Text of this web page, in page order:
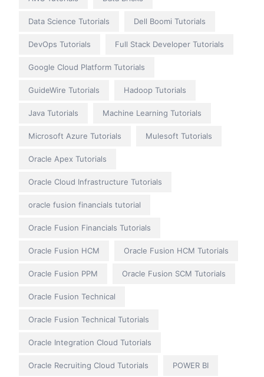
Data Science Tutorials Dell Boomi Tutorials
DevOps Tutorials Full Stack Developer Tutorials
Google Cloud Platform Tutorials
GuideWire Tutorials Hadoop Tutorials
Java Tutorials Machine Learning Tutorials
Microsoft Azure Tutorials Mulesoft Tutorials
Oracle Apex Tutorials
Oracle Cloud Infrastructure Tutorials
oracle fusion financials tutorial
Oracle Fusion Financials Tutorials
Oracle Fusion HCM Oracle Fusion HCM Tutorials
Oracle Fusion PPM Oracle Fusion SCM Tutorials
Oracle Fusion Technical
Oracle Fusion Technical Tutorials
Oracle Integration Cloud Tutorials
Oracle Recruiting Cloud Tutorials POWER BI